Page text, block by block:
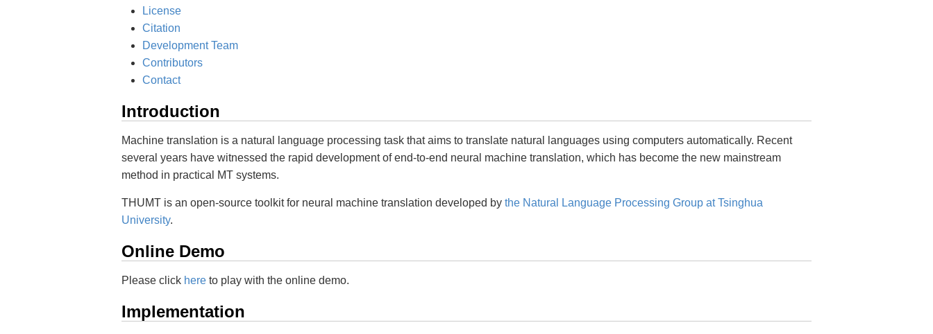
License
Citation
Development Team
Contributors
Contact
Introduction
Machine translation is a natural language processing task that aims to translate natural languages using computers automatically. Recent
several years have witnessed the rapid development of end-to-end neural machine translation, which has become the new mainstream
method in practical MT systems.
THUMT is an open-source toolkit for neural machine translation developed by the Natural Language Processing Group at Tsinghua
University.
Online Demo
Please click here to play with the online demo.
Implementation